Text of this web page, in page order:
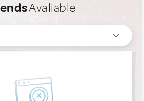
Avaliable